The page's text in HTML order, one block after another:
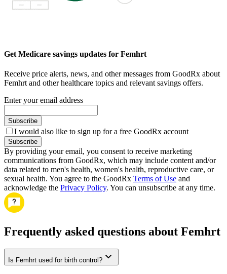
Get Medicare savings updates for Femhrt
Receive price alerts, news, and other messages from GoodRx about
Femhrt and other healthcare topics and relevant savings offers.
Enter your email address
Subscribe
I would also like to sign up for a free GoodRx account
Subscribe
By providing your email, you consent to receive marketing
communications from GoodRx, which may include content and/or
data related to men's health, women's health, reproductive care, or
sexual health. You agree to the GoodRx Terms of Use and
acknowledge the Privacy Policy. You can unsubscribe at any time.
Frequently asked questions about Femhrt
Is Femhrt used for birth control?